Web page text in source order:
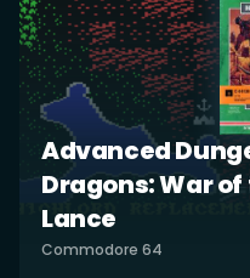
Advanced
Dragons: War of
Lance
Commodore 64